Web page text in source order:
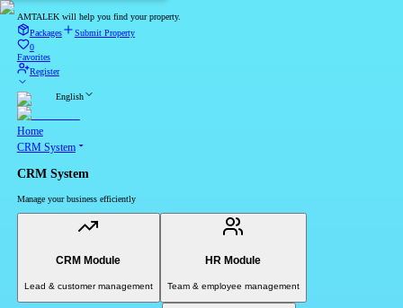
AMTALEK will help you find your property.
Packages
Submit Property
0
Favorites
Register
English
Home
CRM System
CRM System
Manage your business efficiently
CRM Module
Lead & customer management
HR Module
Team & employee management